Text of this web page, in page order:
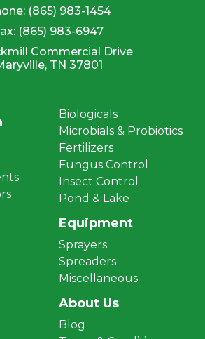
(865) 983-1454
(865) 983-6947
Commercial Drive
TN 37801
Biologicals
Microbials & Probiotics
Fertilizers
Fungus Control
Insect Control
Pond & Lake
Equipment
Sprayers
Spreaders
Miscellaneous
About Us
Blog